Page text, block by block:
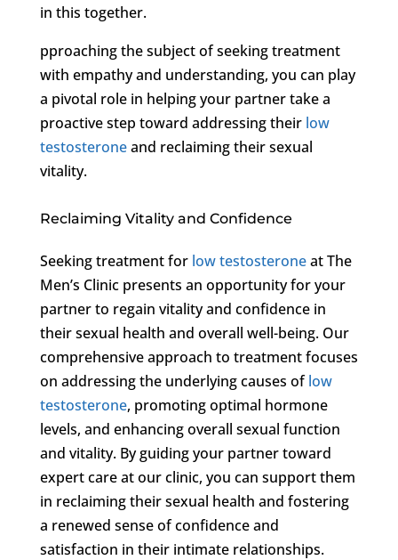
in this together.
pproaching the subject of seeking treatment
with empathy and understanding, you can play
a pivotal role in helping your partner take a
proactive step toward addressing their low
testosteroneand reclaiming their sexual
vitality.
Reclaiming Vitality and Confidence
Seeking treatment for low testosteroneat The
Men’s Clinic presents an opportunity for your
partner to regain vitality and confidence in
their sexual health and overall well-being. Our
comprehensive approach to treatment focuses
on addressing the underlying causes oflow
testosterone, promoting optimal hormone
levels, and enhancing overall sexual function
and vitality. By guiding your partner toward
expert care at our clinic, you can support them
in reclaiming their sexual health and fostering
a renewed sense of confidence and
satisfaction in their intimate relationships.